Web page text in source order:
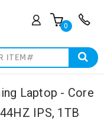
0
Laptop - Core
IPS, 1TB